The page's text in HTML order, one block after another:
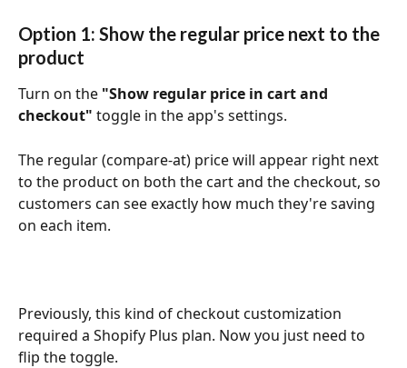
Option 1: Show the regular price next to the
product
Turn on the "Show regular price in cart and
checkout" toggle in the app's settings.
The regular (compare-at) price will appear right next
to the product on both the cart and the checkout, so
customers can see exactly how much they're saving
on each item.
Previously, this kind of checkout customization
required a Shopify Plus plan. Now you just need to
flip the toggle.